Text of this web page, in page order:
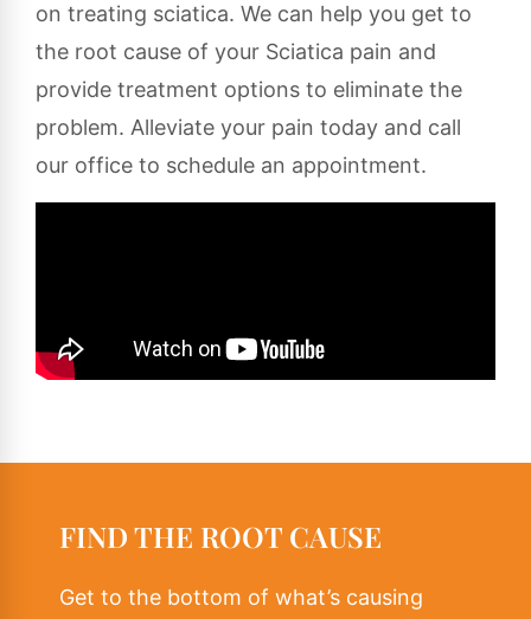
on treating sciatica. We can help you get to
the root cause of your Sciatica pain and
provide treatment options to eliminate the
problem. Alleviate your pain today and call
our office to schedule an appointment.
FIND THE ROOT CAUSE
Get to the bottom of what’s causing